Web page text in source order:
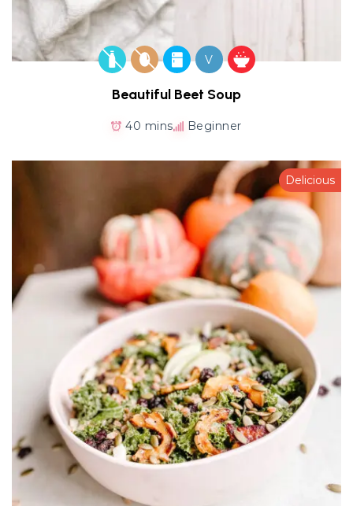
V
Beautiful Beet Soup
40 mins Beginner
Delicious